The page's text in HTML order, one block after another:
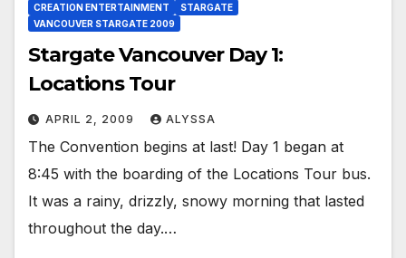
CREATION ENTERTAINMENT
STARGATE
VANCOUVER STARGATE 2009
Stargate Vancouver Day 1:
Locations Tour
APRIL 2, 2009 ALYSSA
The Convention begins at last! Day 1 began at
8:45 with the boarding of the Locations Tour bus.
It was a rainy, drizzly, snowy morning that lasted
throughout the day.…